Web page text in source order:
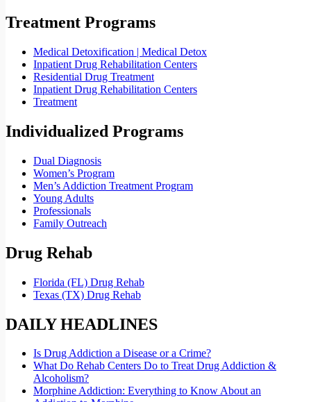
Treatment Programs
Medical Detoxification | Medical Detox
Inpatient Drug Rehabilitation Centers
Residential Drug Treatment
Inpatient Drug Rehabilitation Centers
Treatment
Individualized Programs
Dual Diagnosis
Women’s Program
Men’s Addiction Treatment Program
Young Adults
Professionals
Family Outreach
Drug Rehab
Florida (FL) Drug Rehab
Texas (TX) Drug Rehab
DAILY HEADLINES
Is Drug Addiction a Disease or a Crime?
What Do Rehab Centers Do to Treat Drug Addiction &
Alcoholism?
Morphine Addiction: Everything to Know About an